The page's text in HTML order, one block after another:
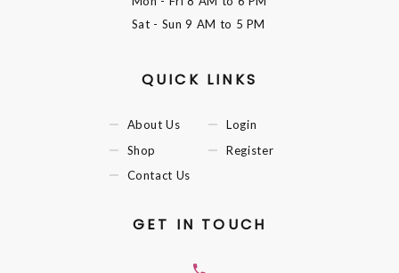
Sat - Sun9 AM to 5 PM
QUICK LINKS
About Us
Shop
Contact Us
Login
Register
GET IN TOUCH